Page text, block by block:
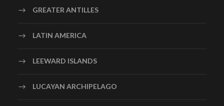
GREATER ANTILLES
LATIN AMERICA
LEEWARD ISLANDS
LUCAYAN ARCHIPELAGO